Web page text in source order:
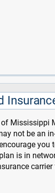
Mississippi
not be an
you
is in